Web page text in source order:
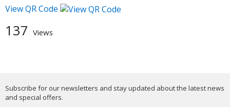
View QR Code
137 Views
Subscribe for our newsletters and stay updated about the latest news
and special offers.